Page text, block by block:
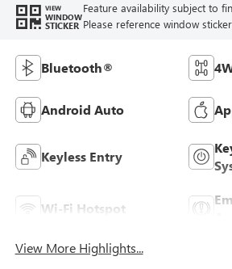
VIEW
WINDOW
STICKER
Feature availability subject to
Please reference window
Bluetooth®
Android Auto
Keyless Entry
Wi-Fi Hotspot
View More Highlights...